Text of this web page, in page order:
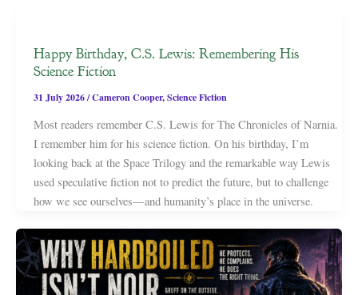
Happy Birthday, C.S. Lewis: Remembering His
Science Fiction
31 July 2026/Cameron Cooper,Science Fiction
Most readers remember C.S. Lewis for The Chronicles of Narnia.
I remember him for his science fiction. On his birthday, I’m
looking back at the Space Trilogy and the remarkable way Lewis
used speculative fiction not to predict the future, but to challenge
how we see ourselves—and humanity’s place in the universe.